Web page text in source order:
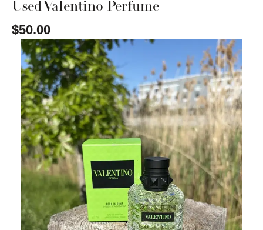
Used Valentino Perfume
$50.00
This is a carousel with slides. Use the thumbnail